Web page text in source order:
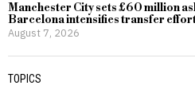
Manchester City sets £60 million
Barcelona intensifies transfer
August 7, 2026
TOPICS